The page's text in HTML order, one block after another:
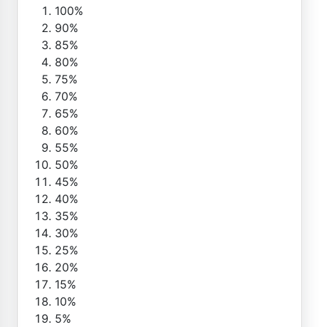
100%
90%
85%
80%
75%
70%
65%
60%
55%
50%
45%
40%
35%
30%
25%
20%
15%
10%
5%